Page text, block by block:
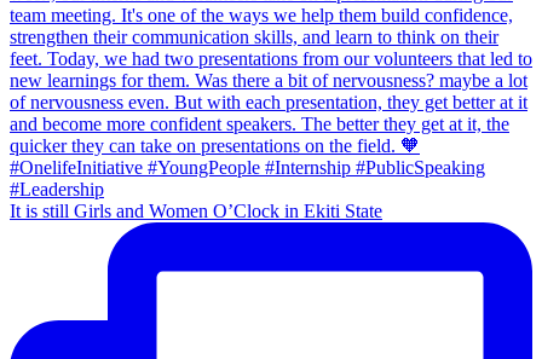
It is still Girls and Women O’Clock in Ekiti State